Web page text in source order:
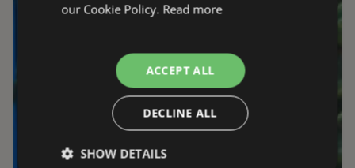
our Cookie Policy. Read more
ACCEPT ALL
DECLINE ALL
SHOW DETAILS